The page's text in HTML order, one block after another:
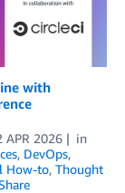
with
APR 2026
in
, DevOps,
How-to, Thought